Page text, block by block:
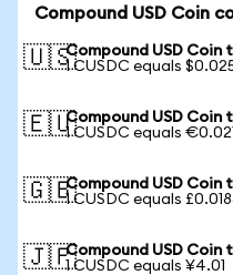
Compound USD Coin
🇺🇸Compound USD Coin
1 CUSDC equals
🇪🇺Compound USD Coin
1 CUSDC equals
🇬🇧Compound USD Coin
1 CUSDC equals
🇯🇵Compound USD Coin
1 CUSDC equals ¥4.01